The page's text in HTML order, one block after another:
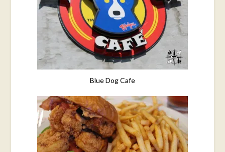
Blue Dog Cafe